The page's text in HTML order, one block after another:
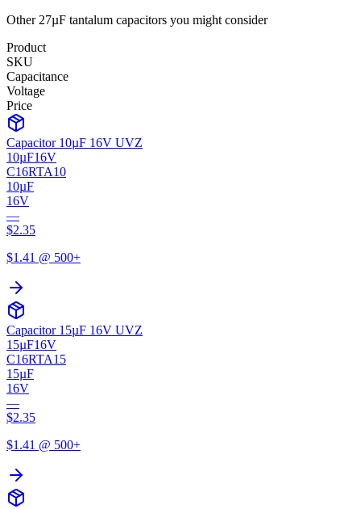
Other 27µF tantalum capacitors you might consider
Product
SKU
Capacitance
Voltage
Price
Capacitor 10µF 16V UVZ
10µF16V
C16RTA10
10µF
16V
—
$2.35
$1.41 @ 500+
Capacitor 15µF 16V UVZ
15µF16V
C16RTA15
15µF
16V
—
$2.35
$1.41 @ 500+